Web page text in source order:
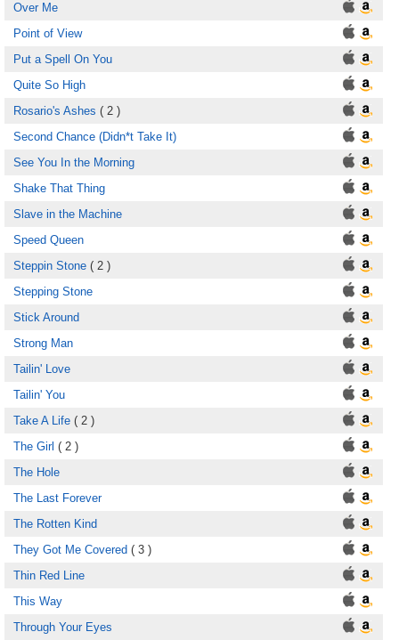
Over Me
Point of View
Put a Spell On You
Quite So High
Rosario's Ashes ( 2 )
Second Chance (Didn*t Take It)
See You In the Morning
Shake That Thing
Slave in the Machine
Speed Queen
Steppin Stone ( 2 )
Stepping Stone
Stick Around
Strong Man
Tailin' Love
Tailin' You
Take A Life ( 2 )
The Girl ( 2 )
The Hole
The Last Forever
The Rotten Kind
They Got Me Covered ( 3 )
Thin Red Line
This Way
Through Your Eyes